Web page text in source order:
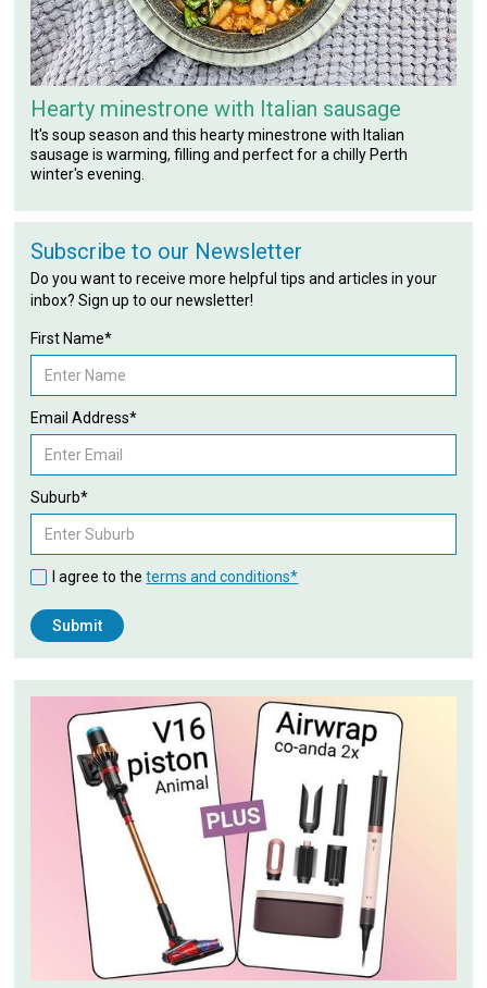
Hearty minestrone with Italian sausage
It's soup season and this hearty minestrone with Italian
sausage is warming, filling and perfect for a chilly Perth
winter's evening.
Subscribe to our Newsletter
Do you want to receive more helpful tips and articles in your
inbox? Sign up to our newsletter!
First Name*
Email Address*
Suburb*
I agree to theterms and conditions*